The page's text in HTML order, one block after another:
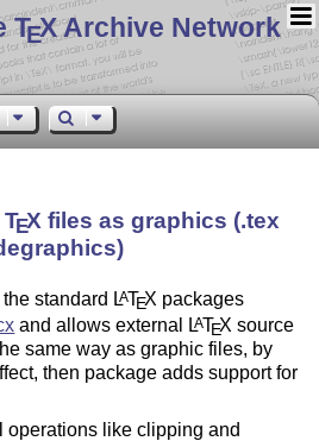
TEX Archive Network
TEX files as graphics (.tex
standard LATEX packages
and allows external LATEX source
same way as graphic files, by
then package adds support for
operations like clipping and